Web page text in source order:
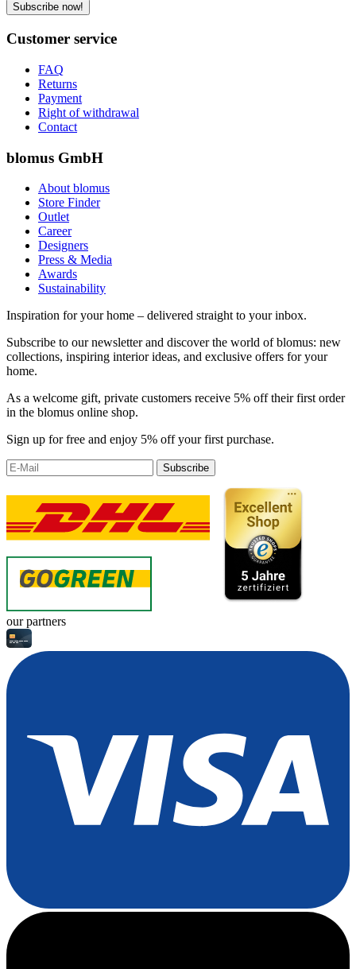
Subscribe now!
Customer service
FAQ
Returns
Payment
Right of withdrawal
Contact
blomus GmbH
About blomus
Store Finder
Outlet
Career
Designers
Press & Media
Awards
Sustainability
Inspiration for your home – delivered straight to your inbox.
Subscribe to our newsletter and discover the world of blomus: new
collections, inspiring interior ideas, and exclusive offers for your
home.
As a welcome gift, private customers receive 5% off their first order
in the blomus online shop.
Sign up for free and enjoy 5% off your first purchase.
Subscribe
our partners